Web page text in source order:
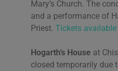
Mary’s Church. The
and a performance of
Priest. Tickets available
Hogarth’s House at
closed temporarily due